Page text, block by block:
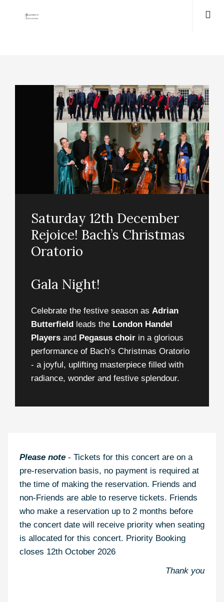
Saturday 12th December
Rejoice! Bach’s Christmas
Oratorio
Gala Night!
Celebrate the festive season as Adrian
Butterfield leads the London Handel
Players and Pegasus choir in a glorious
performance of Bach’s Christmas Oratorio
- a joyful, uplifting masterpiece filled with
radiance, wonder and festive splendour.
Please note - Tickets for this concert are on a
pre-reservation basis, no payment is required at
the time of making the reservation. Friends and
non-Friends are able to reserve tickets. Friends
who make a reservation up to 2 months before
the concert date will receive priority when seating
is allocated for this concert. Priority Booking
closes 12th October 2026
Thank you